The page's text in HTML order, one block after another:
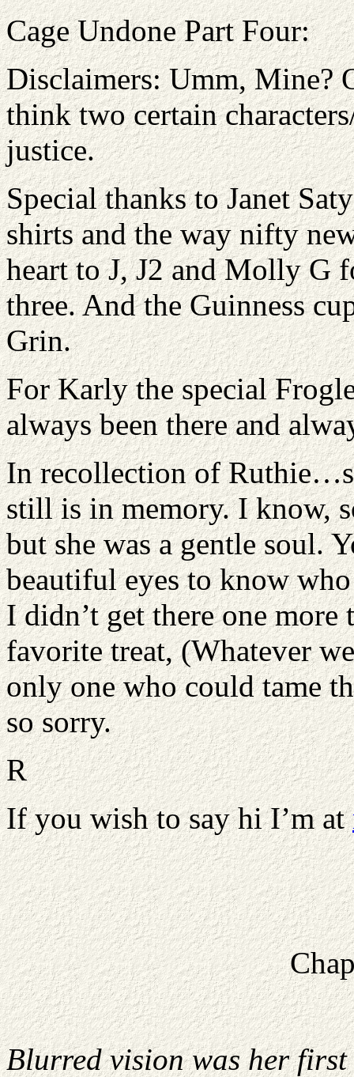
Cage Undone Part Four:
Disclaimers: Umm, Mine?
think two certain
justice.
Special thanks to Janet
shirts and the way nifty
heart to J, J2 and Molly G
three. And the Guinness
Grin.
For Karly the special
always been there and
In recollection of
still is in memory. I know,
but she was a gentle soul.
beautiful eyes to know
I didn’t get there one
favorite treat, (Whatever
only one who could tame
so sorry.
R
If you wish to say hi I’m at
Blurred vision was her